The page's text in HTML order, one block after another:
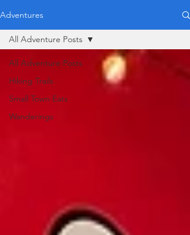
Adventures
All Adventure Posts
Hiking Trails
Small Town Eats
Wanderings
All Adventure Posts